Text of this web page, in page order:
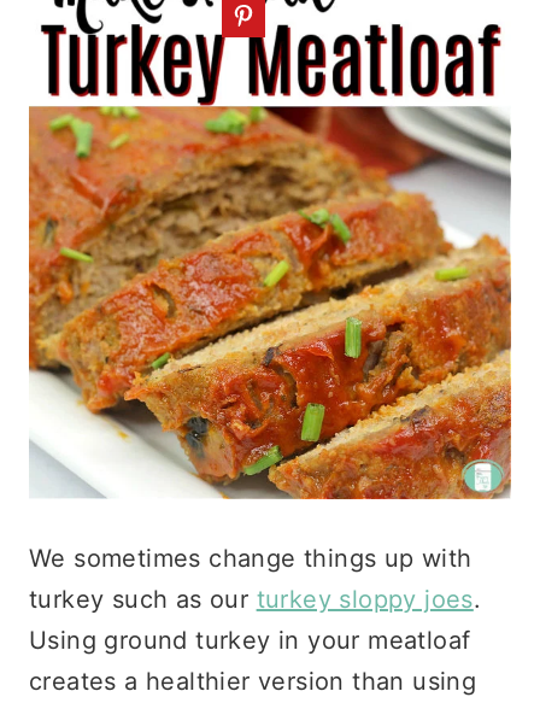
We sometimes change things up with
turkey such as our turkey sloppy joes.
Using ground turkey in your meatloaf
creates a healthier version than using